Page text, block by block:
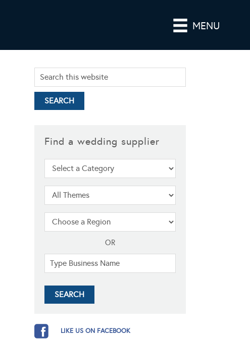
MENU
Find a wedding supplier
OR
LIKE US ON FACEBOOK